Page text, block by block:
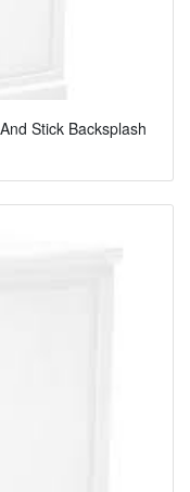
Stick Backsplash